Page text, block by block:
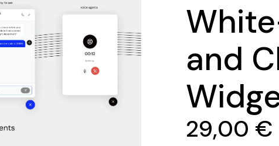
and
29,00 €